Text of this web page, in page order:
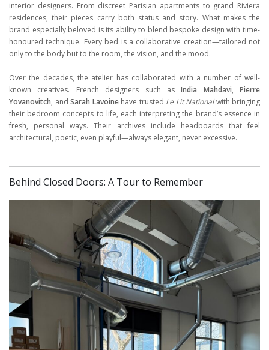
interior designers. From discreet Parisian apartments to grand Riviera
residences, their pieces carry both status and story. What makes the
brand especially beloved is its ability to blend bespoke design with time-
honoured technique. Every bed is a collaborative creation—tailored not
only to the body but to the room, the vision, and the mood.
Over the decades, the atelier has collaborated with a number of well-
known creatives. French designers such asIndia Mahdavi, Pierre
Yovanovitch, and Sarah Lavoinehave trusted Le Lit Nationalwith bringing
their bedroom concepts to life, each interpreting the brand’s essence in
fresh, personal ways. Their archives include headboards that feel
architectural, poetic, even playful—always elegant, never excessive.
Behind Closed Doors: A Tour to Remember